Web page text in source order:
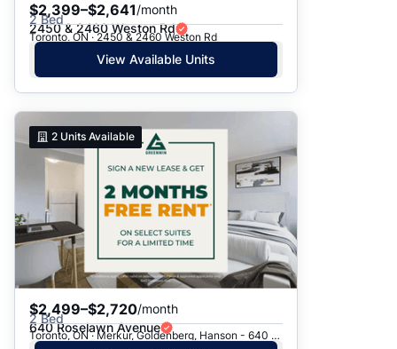
$2,399–$2,641/month
2 Bed
2450 & 2460 Weston Rd
Toronto, ON · 2450 & 2460 Weston Rd
View Available Units
2 Units Available
$2,499–$2,720/month
2 Bed
640 Roselawn Avenue
Toronto, ON · Merkur, Goldenberg, Hanson - 640 Roselawn Ave.